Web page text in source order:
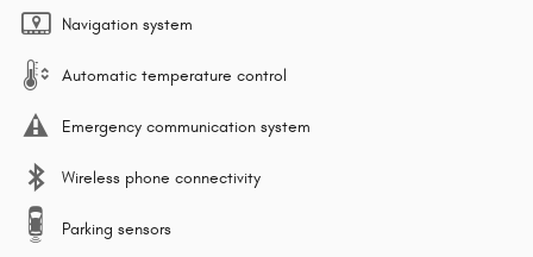
Navigation system
Automatic temperature control
Emergency communication system
Wireless phone connectivity
Parking sensors